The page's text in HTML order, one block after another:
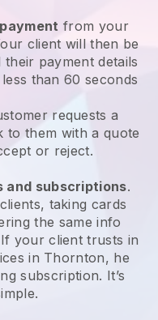
from your
client will then be
payment details
than 60 seconds
requests a
to them with a quote
or reject.
and subscriptions.
taking cards
the same info
If your client trusts in
in Thornton, he
subscription. It’s